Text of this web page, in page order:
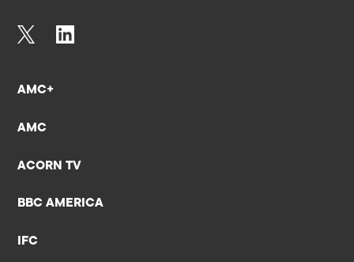
AMC+
AMC
ACORN TV
BBC AMERICA
IFC